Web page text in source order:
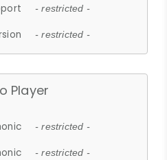
- restricted -
- restricted -
Player
- restricted -
- restricted -